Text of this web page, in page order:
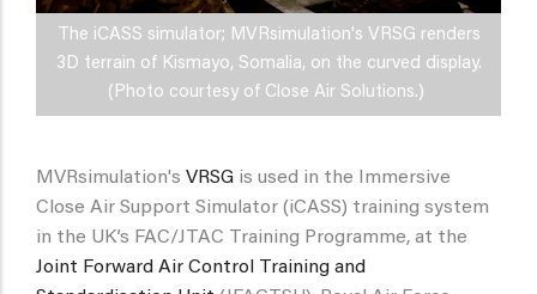
The iCASS simulator; MVRsimulation's VRSG renders
3D terrain of Kismayo, Somalia, on the curved display.
(Photo courtesy of Close Air Solutions.)
MVRsimulation's VRSG is used in the Immersive
Close Air Support Simulator (iCASS) training system
in the UK’s FAC/JTAC Training Programme, at the
Joint Forward Air Control Training and